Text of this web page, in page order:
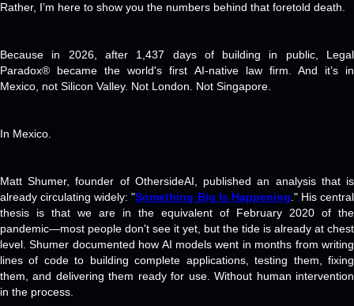
Rather, I’m here to show you the numbers behind that foretold death.
Because in 2026, after 1,437 days of building in public, Legal
Paradox® became the world's first AI-native law firm. And it’s in
Mexico, not Silicon Valley. Not London. Not Singapore.
In Mexico.
Matt Shumer, founder of OthersideAI, published an analysis that is
already circulating widely: "Something Big Is Happening ." His central
thesis is that we are in the equivalent of February 2020 of the
pandemic—most people don't see it yet, but the tide is already at chest
level. Shumer documented how AI models went in months from writing
lines of code to building complete applications, testing them, fixing
them, and delivering them ready for use. Without human intervention
in the process.